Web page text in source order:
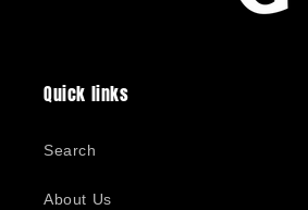
Quick links
Search
About Us